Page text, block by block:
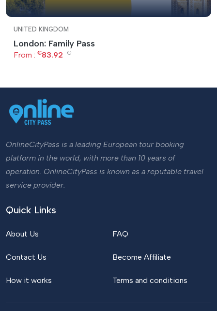
UNITED KINGDOM
London: Family Pass
From : €83.92 €
OnlineCityPass is a leading European tour booking
platform in the world, with more than 10 years of
operation. OnlineCityPass is known as a reputable travel
service provider.
Quick Links
About Us
Contact Us
How it works
FAQ
Become Affiliate
Terms and conditions